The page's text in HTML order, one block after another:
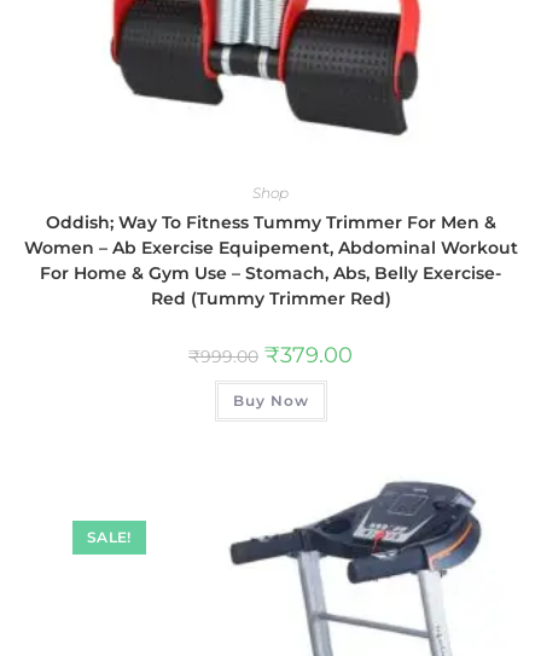
Shop
Oddish; Way To Fitness Tummy Trimmer For Men &
Women – Ab Exercise Equipement, Abdominal Workout
For Home & Gym Use – Stomach, Abs, Belly Exercise-
Red (Tummy Trimmer Red)
₹999.00 ₹379.00
Buy Now
SALE!